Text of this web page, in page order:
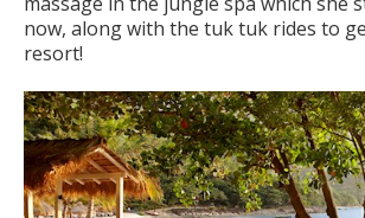
now, along with the tuk tuk rides to
resort!